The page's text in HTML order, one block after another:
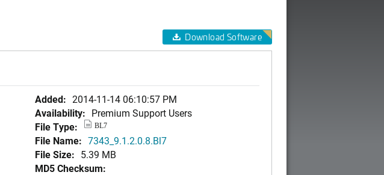
Download Software
Added: 2014-11-14 06:10:57 PM
Availability: Premium Support Users
File Type:
BL7
File Name: 7343_9.1.2.0.8.Bl7
File Size: 5.39 MB
MD5 Checksum: